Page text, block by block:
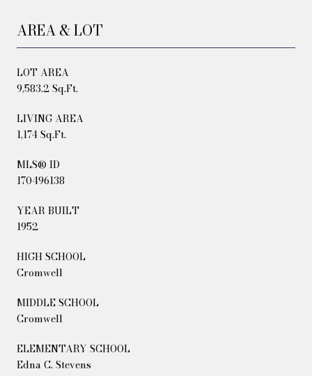
AREA & LOT
LOT AREA
9,583.2 Sq.Ft.
LIVING AREA
1,174 Sq.Ft.
MLS® ID
170496138
YEAR BUILT
1952
HIGH SCHOOL
Cromwell
MIDDLE SCHOOL
Cromwell
ELEMENTARY SCHOOL
Edna C. Stevens